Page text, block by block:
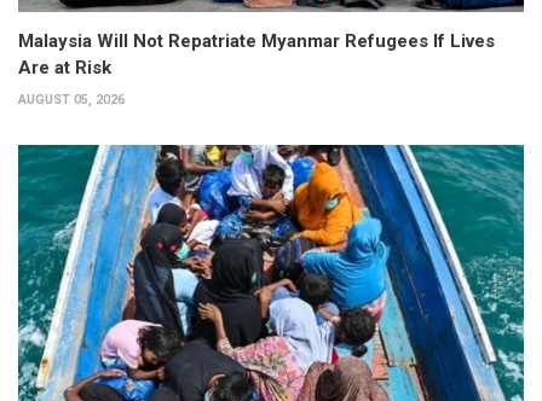
Malaysia Will Not Repatriate Myanmar Refugees If Lives
Are at Risk
AUGUST 05, 2026